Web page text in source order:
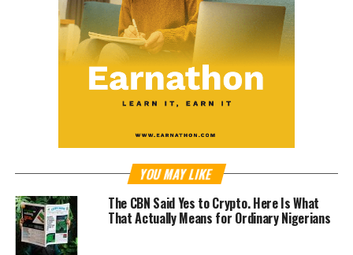
YOU MAY LIKE
The CBN Said Yes to Crypto. Here Is What
That Actually Means for Ordinary Nigerians